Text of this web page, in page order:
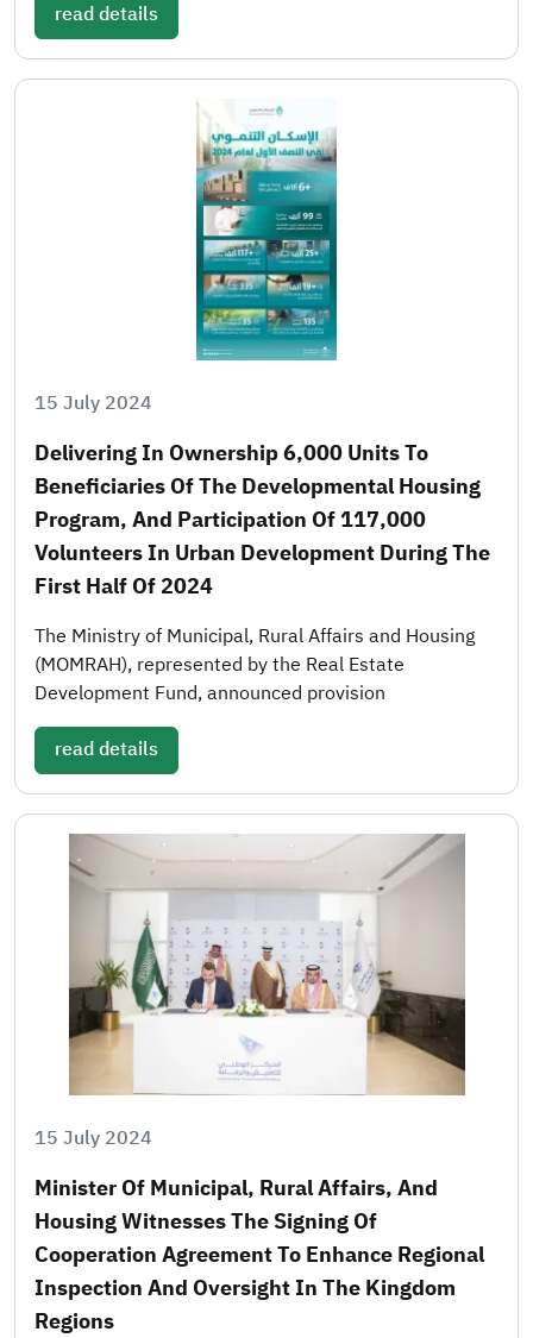
read details
15 July 2024
Delivering In Ownership 6,000 Units To
Beneficiaries Of The Developmental Housing
Program, And Participation Of 117,000
Volunteers In Urban Development During The
First Half Of 2024
The Ministry of Municipal, Rural Affairs and Housing
(MOMRAH), represented by the Real Estate
Development Fund, announced provision
read details
15 July 2024
Minister Of Municipal, Rural Affairs, And
Housing Witnesses The Signing Of
Cooperation Agreement To Enhance Regional
Inspection And Oversight In The Kingdom
Regions